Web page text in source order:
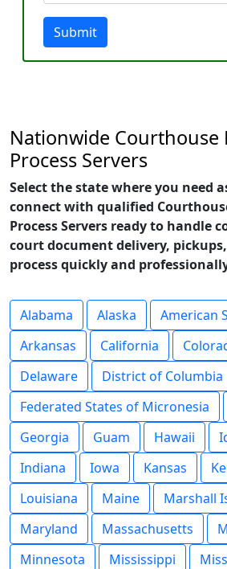
Submit
Nationwide Courthouse
Process Servers
Select the state where you need
connect with qualified
Process Servers ready to handle
court document delivery,
process quickly and
Alabama Alaska American
Arkansas
California
Delaware
District of Columbia
Federated States of Micronesia
Georgia
Guam Hawaii
Indiana
Iowa Kansas
Louisiana
Maine
Marshall
Maryland
Massachusetts
Minnesota
Mississippi